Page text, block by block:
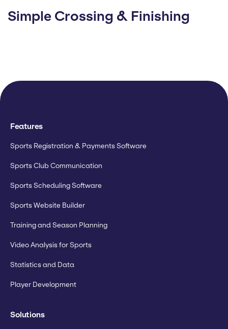
Simple Crossing & Finishing
Features
Sports Registration & Payments Software
Sports Club Communication
Sports Scheduling Software
Sports Website Builder
Training and Season Planning
Video Analysis for Sports
Statistics and Data
Player Development
Solutions